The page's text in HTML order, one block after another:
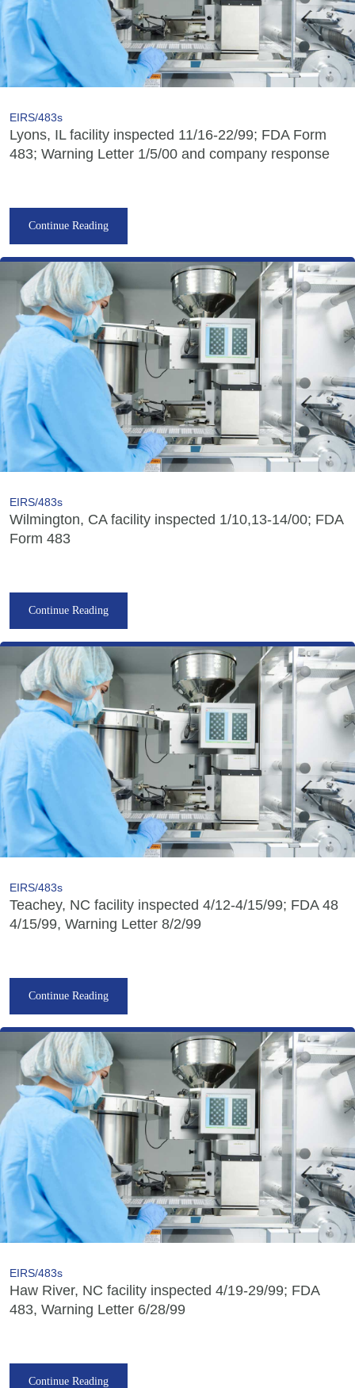
EIRS/483s
Lyons, IL facility inspected 11/16-22/99; FDA Form
483; Warning Letter 1/5/00 and company response
Continue Reading
EIRS/483s
Wilmington, CA facility inspected 1/10,13-14/00; FDA
Form 483
Continue Reading
EIRS/483s
Teachey, NC facility inspected 4/12-4/15/99; FDA 48
4/15/99, Warning Letter 8/2/99
Continue Reading
EIRS/483s
Haw River, NC facility inspected 4/19-29/99; FDA
483, Warning Letter 6/28/99
Continue Reading